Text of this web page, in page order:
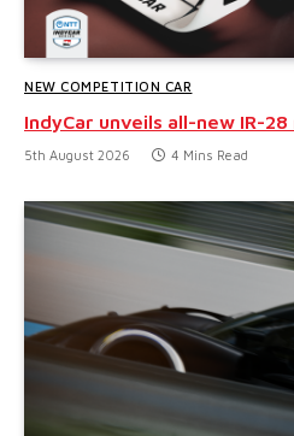
NEW COMPETITION CAR
IndyCar unveils all-new IR-28
5th August 2026 4 Mins Read